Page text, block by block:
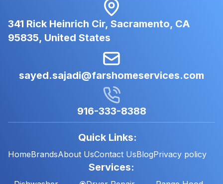
341 Rick Heinrich Cir, Sacramento, CA
95835, United States
sayed.sajadi@farshomeservices.com
916-333-8388
Quick Links:
HomeBrandsAbout UsContact UsBlogPrivacy policy
Services: